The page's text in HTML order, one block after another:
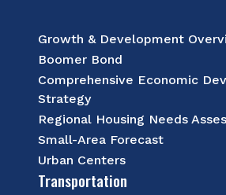
Growth & Development
Boomer Bond
Comprehensive Economic
Strategy
Regional Housing Needs
Small-Area Forecast
Urban Centers
Transportation